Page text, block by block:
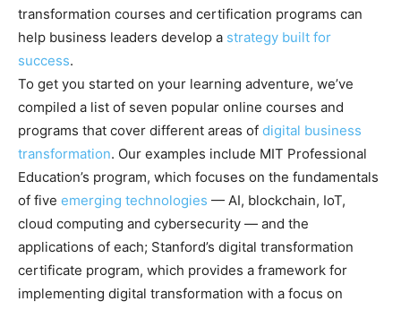
transformation courses and certification programs can
help business leaders develop a strategy built for
success.
To get you started on your learning adventure, we’ve
compiled a list of seven popular online courses and
programs that cover different areas of digital business
transformation. Our examples include MIT Professional
Education’s program, which focuses on the fundamentals
of five emerging technologies — AI, blockchain, IoT,
cloud computing and cybersecurity — and the
applications of each; Stanford’s digital transformation
certificate program, which provides a framework for
implementing digital transformation with a focus on